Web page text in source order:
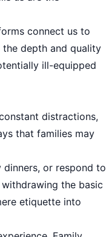
connect us to
depth and quality
ill-equipped
distractions,
that families may
or respond to
the basic
etiquette into